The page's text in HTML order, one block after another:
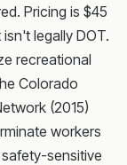
Pricing is $45
legally DOT.
recreational
Colorado
(2015)
workers
sensitive